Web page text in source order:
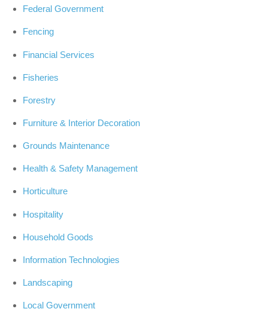
Federal Government
Fencing
Financial Services
Fisheries
Forestry
Furniture & Interior Decoration
Grounds Maintenance
Health & Safety Management
Horticulture
Hospitality
Household Goods
Information Technologies
Landscaping
Local Government